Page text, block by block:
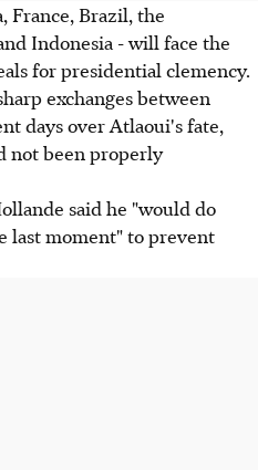
France, Brazil, the
Indonesia - will face the
for presidential clemency.
exchanges between
days over Atlaoui's fate,
not been properly
said he "would do
last moment" to prevent